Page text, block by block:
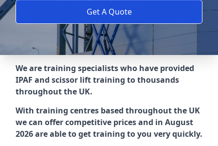
Get A Quote
We are training specialists who have provided
IPAF and scissor lift training to thousands
throughout the UK.
With training centres based throughout the UK
we can offer competitive prices and in August
2026 are able to get training to you very quickly.